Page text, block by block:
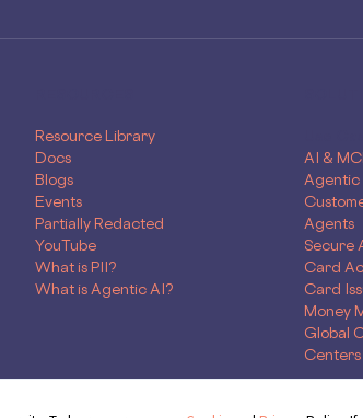
Resource Library
Docs
Blogs
Events
Partially Redacted
YouTube
What is PII?
What is Agentic AI?
AI &
Agentic
Agents
Secure
Card
Card
Money
Global
Centers